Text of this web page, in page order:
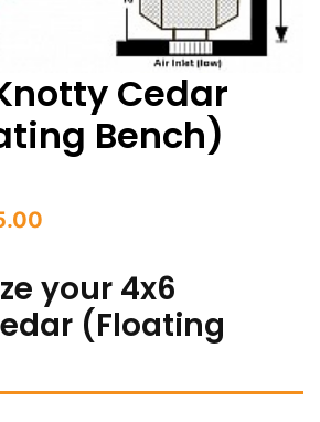
Cedar
Bench)
your 4x6
(Floating